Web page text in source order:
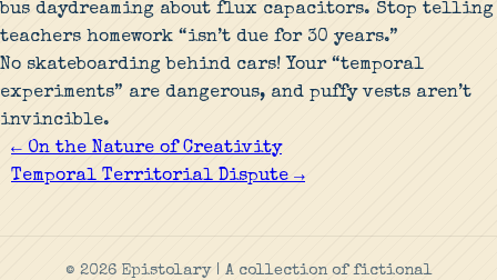
bus daydreaming about flux capacitors. Stop telling
teachers homework “isn’t due for 30 years.”
No skateboarding behind cars! Your “temporal
experiments” are dangerous, and puffy vests aren’t
invincible.
← On the Nature of Creativity
Temporal Territorial Dispute →
© 2026 Epistolary | A collection of fictional